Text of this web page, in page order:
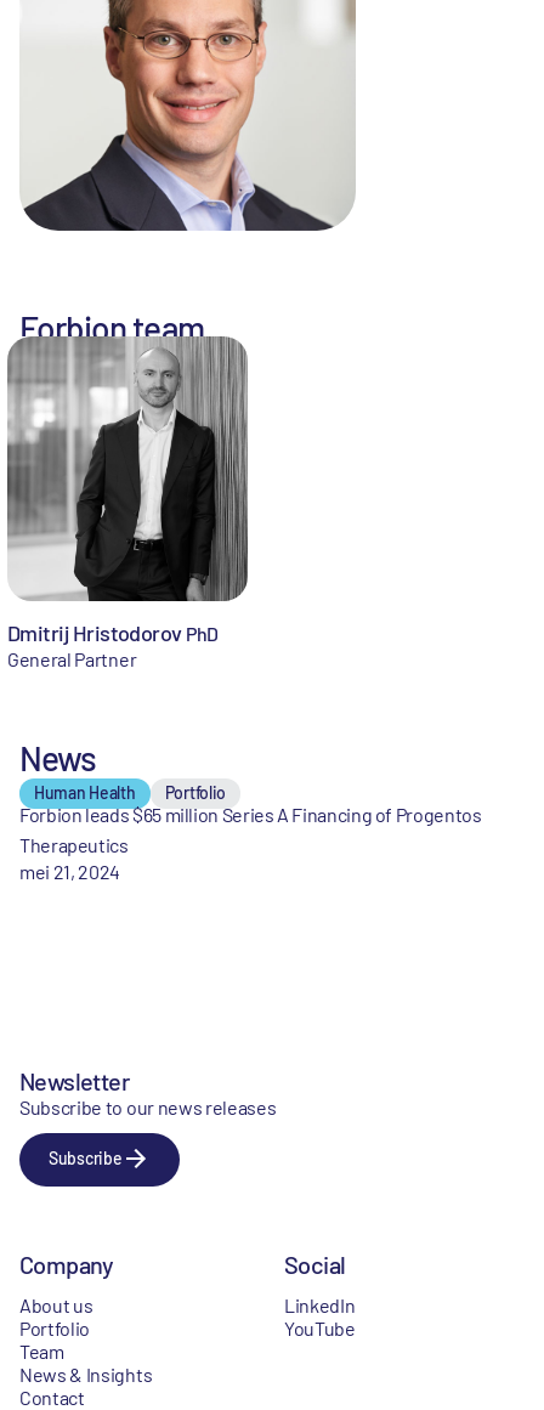
Forbion team
Dmitrij Hristodorov PhD
General Partner
News
Human Health Portfolio
Forbion leads $65 million Series A Financing of Progentos
Therapeutics
mei 21, 2024
Newsletter
Subscribe to our news releases
Subscribe
Company
About us
Portfolio
Team
News & Insights
Contact
Social
LinkedIn
YouTube